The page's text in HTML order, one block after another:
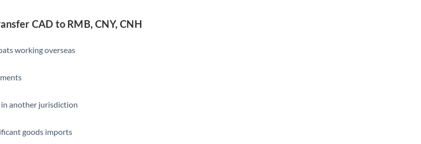
CAD to RMB, CNY, CNH
working overseas
another jurisdiction
goods imports